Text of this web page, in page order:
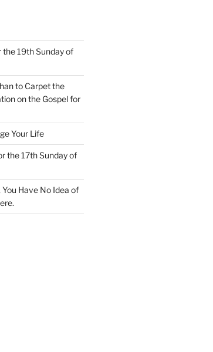
the 19th Sunday of
to Carpet the
on the Gospel for
Your Life
the 17th Sunday of
You Have No Idea of